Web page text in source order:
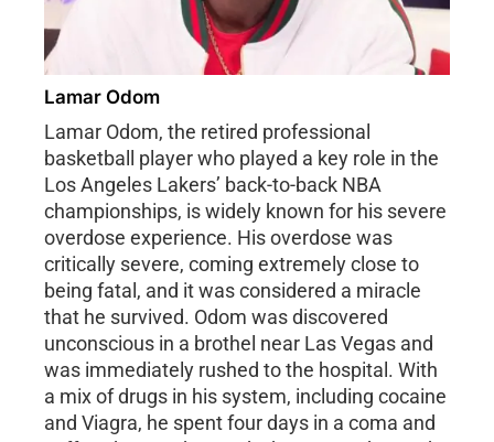
Lamar Odom
Lamar Odom, the retired professional
basketball player who played a key role in the
Los Angeles Lakers’ back-to-back NBA
championships, is widely known for his severe
overdose experience. His overdose was
critically severe, coming extremely close to
being fatal, and it was considered a miracle
that he survived. Odom was discovered
unconscious in a brothel near Las Vegas and
was immediately rushed to the hospital. With
a mix of drugs in his system, including cocaine
and Viagra, he spent four days in a coma and